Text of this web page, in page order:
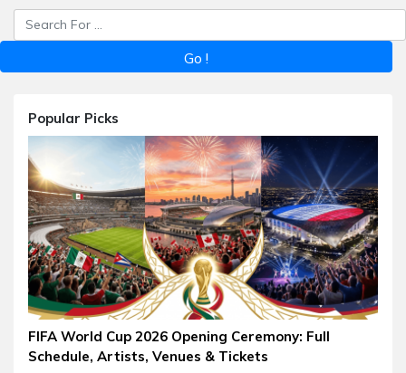
Popular Picks
FIFA World Cup 2026 Opening Ceremony: Full
Schedule, Artists, Venues & Tickets